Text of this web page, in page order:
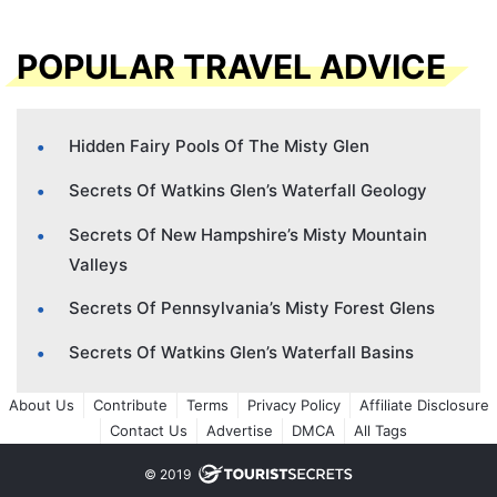
POPULAR TRAVEL ADVICE
Hidden Fairy Pools Of The Misty Glen
Secrets Of Watkins Glen’s Waterfall Geology
Secrets Of New Hampshire’s Misty Mountain
Valleys
Secrets Of Pennsylvania’s Misty Forest Glens
Secrets Of Watkins Glen’s Waterfall Basins
About Us Contribute Terms Privacy Policy
Affiliate Disclosure
Contact Us
Advertise DMCA All Tags
© 2019